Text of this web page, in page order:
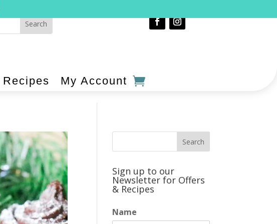
Recipes My Account
Sign up to our
Newsletter for Offers
& Recipes
Name